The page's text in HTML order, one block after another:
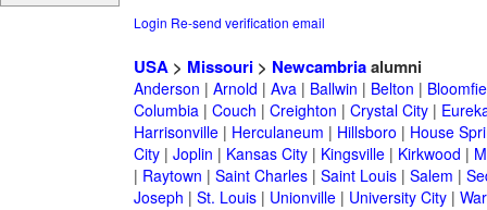
Login Re-send verification email
USA> Missouri> Newcambriaalumni
Anderson | Arnold | Ava| Ballwin | Belton |
Columbia| Couch | Creighton | Crystal City|
Harrisonville| Herculaneum | Hillsboro | House
City| Joplin | Kansas City| Kingsville| Kirkwood |
| Raytown | Saint Charles| Saint Louis| Salem |
Joseph | St. Louis| Unionville| University City|